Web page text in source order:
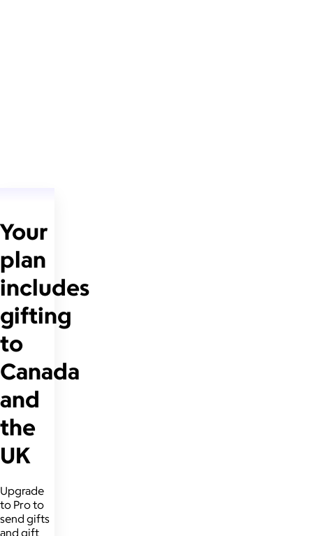
Your
plan
includes
gifting
to
Canada
and
the
UK
Upgrade
to Pro to
send gifts
and gift